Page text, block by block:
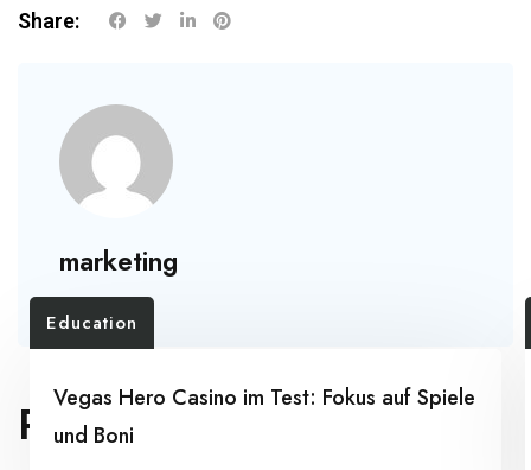
Share:
marketing
RELATED POSTS
Education
Vegas Hero Casino im Test: Fokus auf Spiele
und Boni